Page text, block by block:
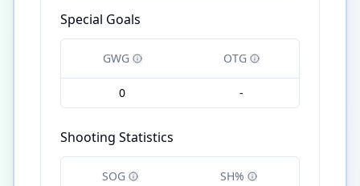
Special Goals
GWG OTG
0 -
Shooting Statistics
SOG SH%